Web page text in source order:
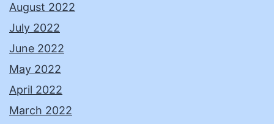
August 2022
July 2022
June 2022
May 2022
April 2022
March 2022